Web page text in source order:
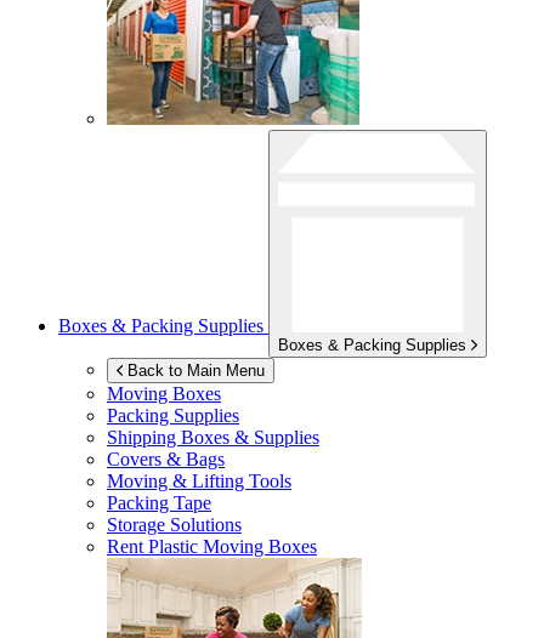
Boxes & Packing Supplies
Boxes & Packing Supplies
Back to Main Menu
Moving Boxes
Packing Supplies
Shipping Boxes & Supplies
Covers & Bags
Moving & Lifting Tools
Packing Tape
Storage Solutions
Rent Plastic Moving Boxes